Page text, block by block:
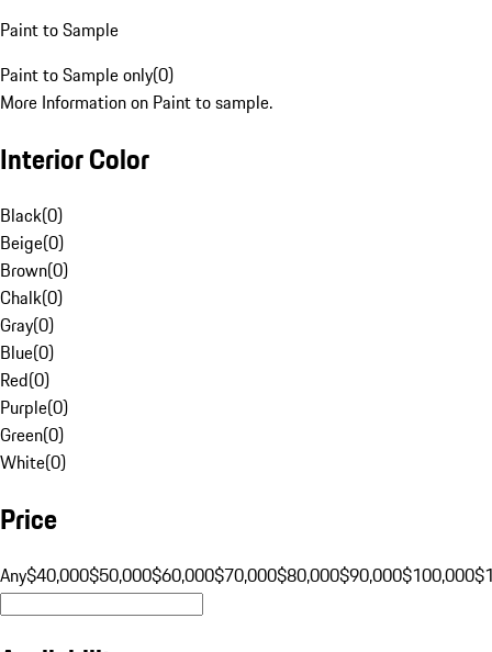
Paint to Sample
Paint to Sample only(0)
More Information on Paint to sample.
Interior Color
Black(0)
Beige(0)
Brown(0)
Chalk(0)
Gray(0)
Blue(0)
Red(0)
Purple(0)
Green(0)
White(0)
Price
Any$40,000$50,000$60,000$70,000$80,000$90,000$100,000